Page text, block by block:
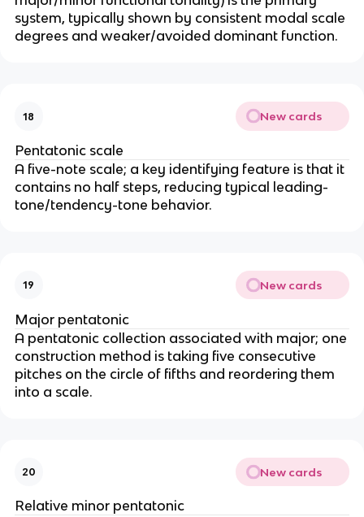
system, typically shown by consistent modal scale
degrees and weaker/avoided dominant function.
18 New cards
Pentatonic scale
A five-note scale; a key identifying feature is that it
contains no half steps, reducing typical leading-
tone/tendency-tone behavior.
19 New cards
Major pentatonic
A pentatonic collection associated with major; one
construction method is taking five consecutive
pitches on the circle of fifths and reordering them
into a scale.
20 New cards
Relative minor pentatonic